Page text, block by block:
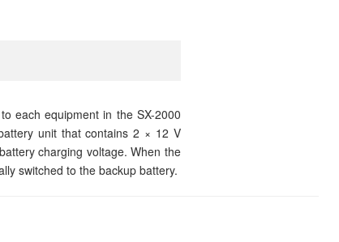
each equipment in the SX-2000
unit that contains 2 × 12 V
charging voltage. When the
switched to the backup battery.